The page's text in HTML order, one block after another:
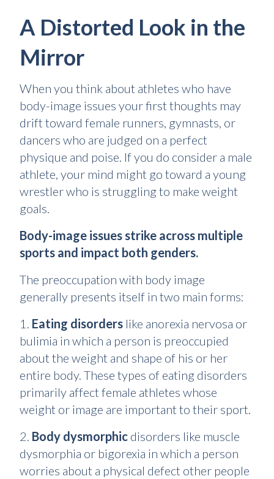
A Distorted Look in the
Mirror
When you think about athletes who have
body-image issues your first thoughts may
drift toward female runners, gymnasts, or
dancers who are judged on a perfect
physique and poise. If you do consider a male
athlete, your mind might go toward a young
wrestler who is struggling to make weight
goals.
Body-image issues strike across multiple
sports and impact both genders.
The preoccupation with body image
generally presents itself in two main forms:
1. Eating disorders like anorexia nervosa or
bulimia in which a person is preoccupied
about the weight and shape of his or her
entire body. These types of eating disorders
primarily affect female athletes whose
weight or image are important to their sport.
2. Body dysmorphic disorders like muscle
dysmorphia or bigorexia in which a person
worries about a physical defect other people